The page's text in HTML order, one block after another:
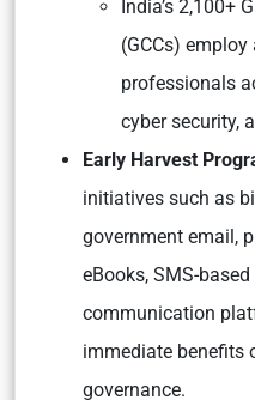
India’s 2,100+
(GCCs) employ
professionals
cyber security,
Early Harvest
initiatives such as
government email,
eBooks, SMS-
communication
immediate benefits
governance.